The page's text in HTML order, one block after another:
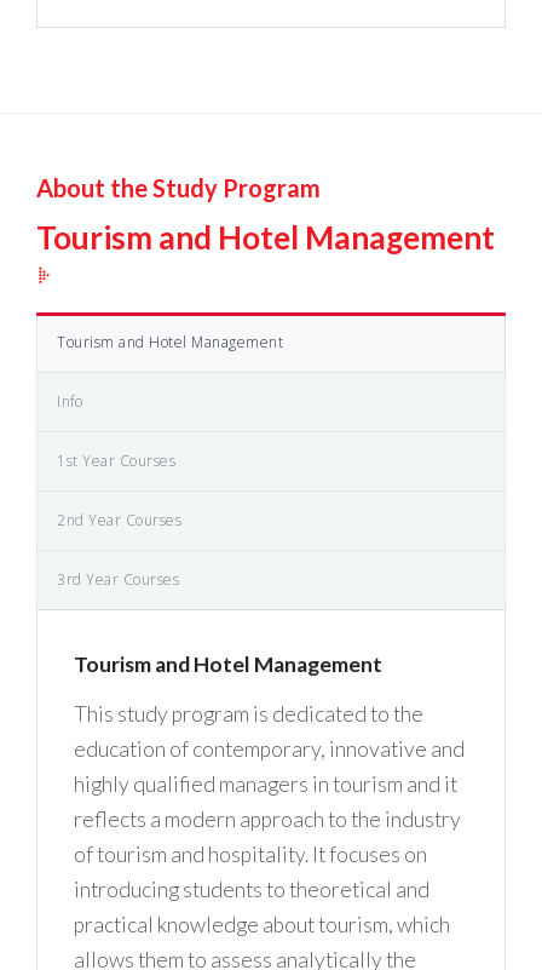
About the Study Program
Tourism and Hotel Management
Tourism and Hotel Management
Info
1st Year Courses
2nd Year Courses
3rd Year Courses
Tourism and Hotel Management
This study program is dedicated to the
education of contemporary, innovative and
highly qualified managers in tourism and it
reflects a modern approach to the industry
of tourism and hospitality. It focuses on
introducing students to theoretical and
practical knowledge about tourism, which
allows them to assess analytically the